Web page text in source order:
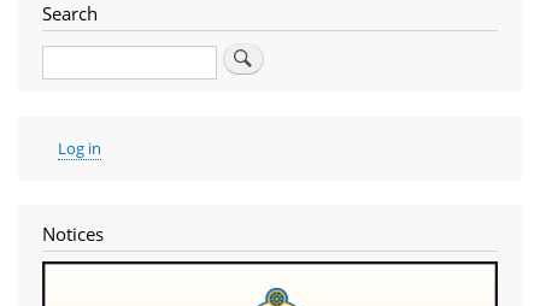
Search
Search
User
account
Log in
Notices